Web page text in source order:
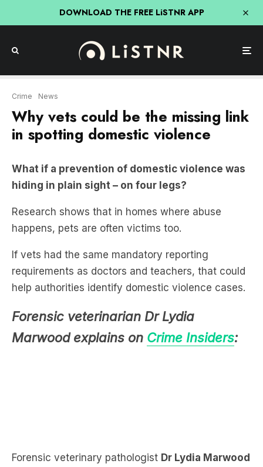
DOWNLOAD THE FREE LiSTNR APP
Crime News
Why vets could be the missing link
in spotting domestic violence
What if a prevention of domestic violence was
hiding in plain sight – on four legs?
Research shows that in homes where abuse
happens, pets are often victims too.
If vets had the same mandatory reporting
requirements as doctors and teachers, that could
help authorities identify domestic violence cases.
Forensic veterinarian Dr Lydia
Marwood explains on Crime Insiders:
Forensic veterinary pathologist Dr Lydia Marwood